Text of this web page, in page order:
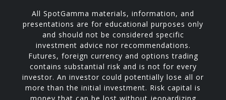
All SpotGamma materials, information, and
presentations are for educational purposes only
and should not be considered specific
investment advice nor recommendations.
Futures, foreign currency and options trading
contains substantial risk and is not for every
investor. An investor could potentially lose all or
more than the initial investment. Risk capital is